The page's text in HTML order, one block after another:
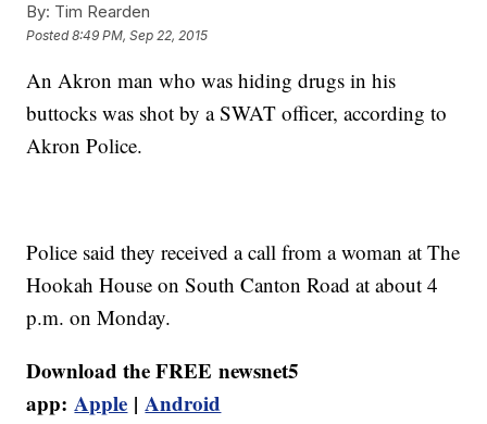
By: Tim Rearden
Posted8:49 PM, Sep 22, 2015
An Akron man who was hiding drugs in his
buttocks was shot by a SWAT officer, according to
Akron Police.
Police said they received a call from a woman at The
Hookah House on South Canton Road at about 4
p.m. on Monday.
Download the FREE newsnet5
app:Apple |Android